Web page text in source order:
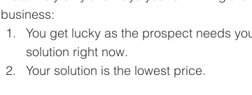
business:
You get lucky as the prospect needs
solution right now.
Your solution is the lowest price.